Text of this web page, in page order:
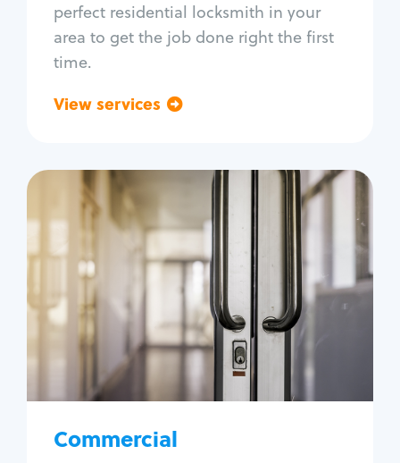
perfect residential locksmith in your
area to get the job done right the first
time.
View services
Commercial
Commercial
Locksmith Services
Business lockout
Lock change
Lock re-key
Lock box change
Master key systems
Access control systems